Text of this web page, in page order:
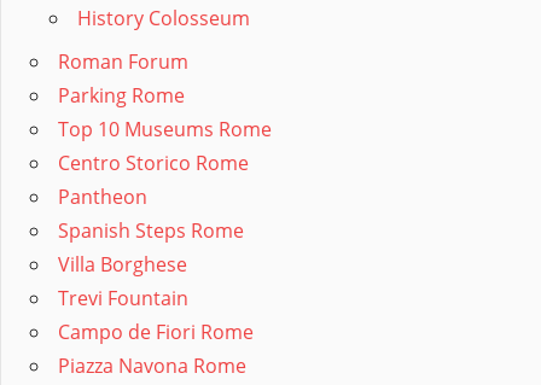
History Colosseum
Roman Forum
Parking Rome
Top 10 Museums Rome
Centro Storico Rome
Pantheon
Spanish Steps Rome
Villa Borghese
Trevi Fountain
Campo de Fiori Rome
Piazza Navona Rome